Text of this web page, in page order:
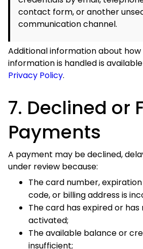
A payment may be declined,
review because:
billing address is incorrect;
The card has expired or has not
The available balance or credit
international transactions;
The bank or payment provider
Additional authentication was
A fraud-prevention system
The payment account is frozen,
A temporary banking, network,
occurred.
For security reasons, Vibe Hoodie
the exact reason a payment was
If a payment is declined: